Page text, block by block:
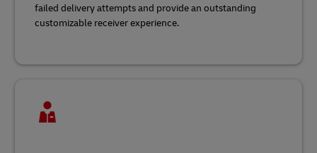
failed delivery attempts and provide an outstanding
customizable receiver experience.